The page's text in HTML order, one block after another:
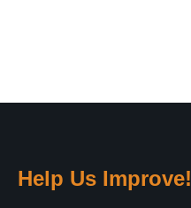
Help Us Improve!